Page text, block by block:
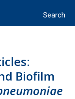
Biofilm